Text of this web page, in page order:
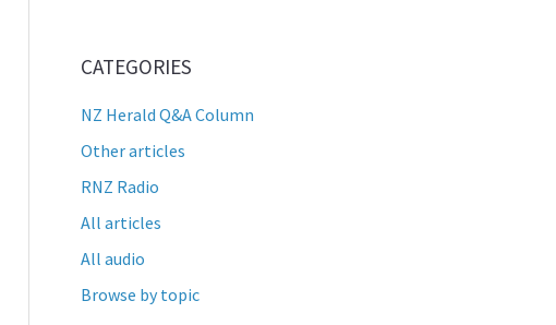
CATEGORIES
NZ Herald Q&A Column
Other articles
RNZ Radio
All articles
All audio
Browse by topic